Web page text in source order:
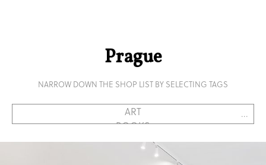
Prague
NARROW DOWN THE SHOP LIST BY SELECTING TAGS
...